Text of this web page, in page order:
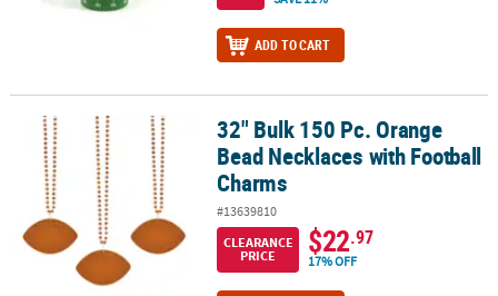
ADD TO CART
32" Bulk 150 Pc. Orange Bead Necklaces with Football Charms
32" Bulk 150 Pc. Orange
Bead Necklaces with Football
Charms
#13639810
CLEARANCE
PRICE
$22.97
17% OFF